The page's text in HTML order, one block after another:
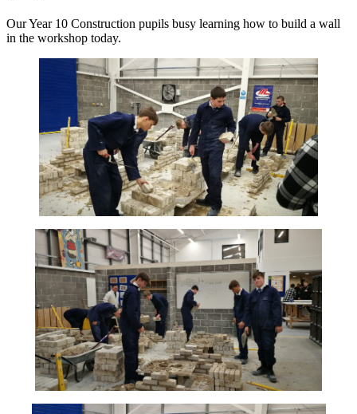
Our Year 10 Construction pupils busy learning how to build a wall
in the workshop today.